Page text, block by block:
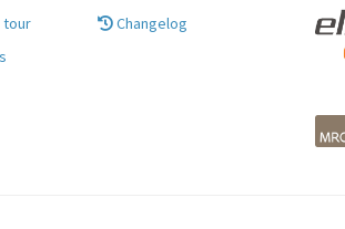
tour
Changelog